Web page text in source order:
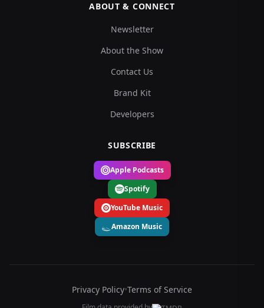
ABOUT & CONNECT
Newsletter
About the Show
Contact Us
Brand Kit
Developers
SUBSCRIBE
Apple Podcasts
Spotify
YouTube Music
Amazon Music
Privacy Policy•Terms of Service